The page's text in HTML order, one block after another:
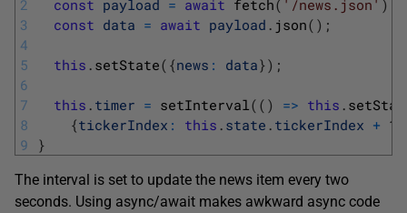
2
3
4
5
6
7
8
9
const payload = await fetch( '/news.json' )
const data = await payload . json( ) ;
this . setState( {news : data}) ;
this . timer = setInterval( ( ) => this .
{tickerIndex : this . state . tickerIndex + 1
}
The interval is set to update the news item every two
seconds. Using async/await makes awkward async code